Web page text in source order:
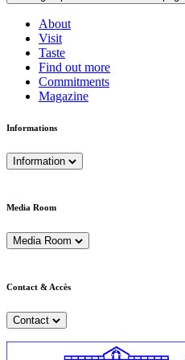
About
Visit
Taste
Find out more
Commitments
Magazine
Informations
Information
Media Room
Media Room
Contact & Accès
Contact